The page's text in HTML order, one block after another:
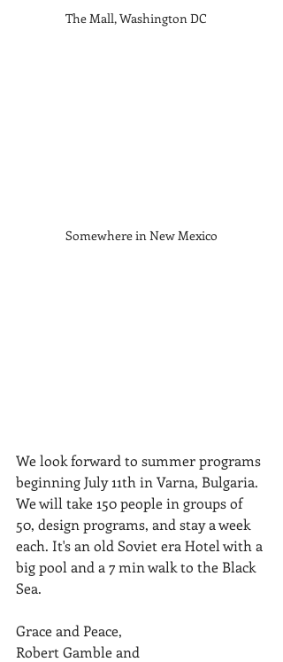
The Mall, Washington DC
Somewhere in New Mexico
We look forward to summer programs
beginning July 11th in Varna, Bulgaria.
We will take 150 people in groups of
50, design programs, and stay a week
each. It's an old Soviet era Hotel with a
big pool and a 7 min walk to the Black
Sea.
Grace and Peace,
Robert Gamble and